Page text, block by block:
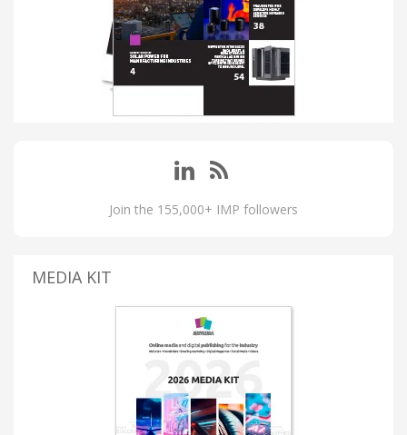
Join the 155,000+ IMP followers
MEDIA KIT